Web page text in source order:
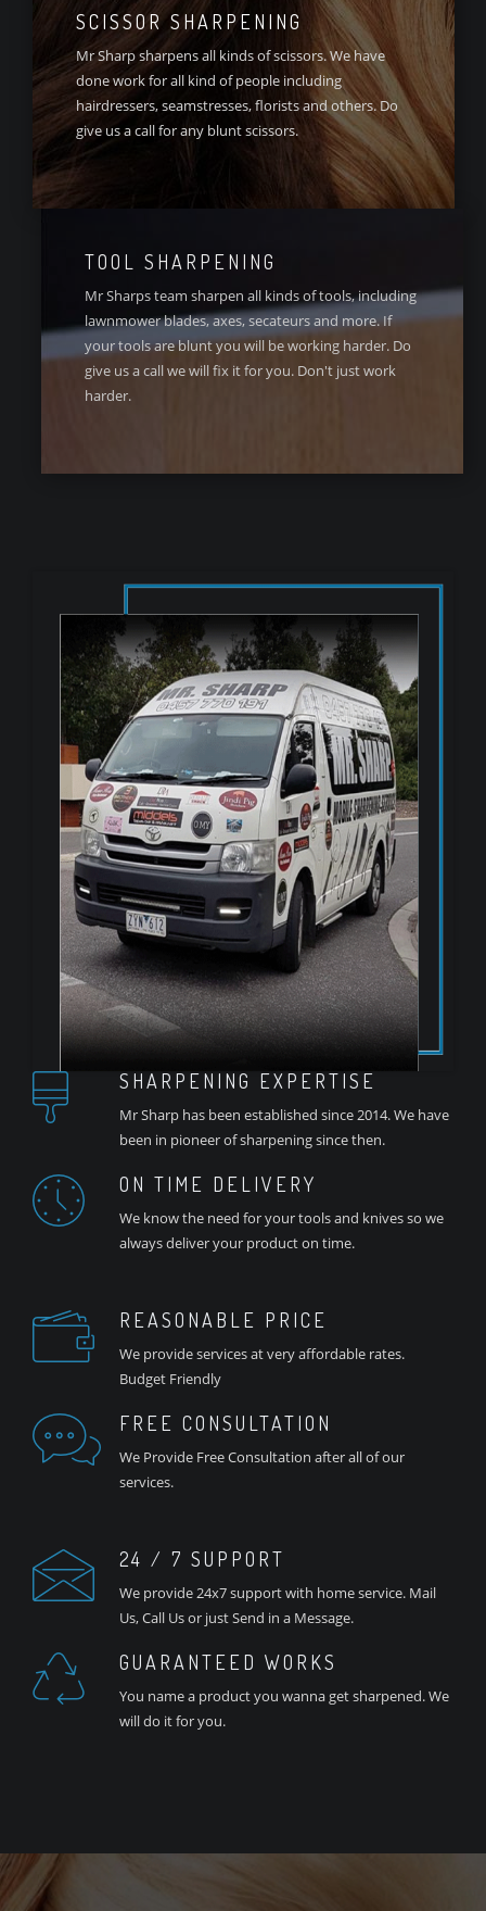
SCISSOR SHARPENING
Mr Sharp sharpens all kinds of scissors. We have
done work for all kind of people including
hairdressers, seamstresses, florists and others. Do
give us a call for any blunt scissors.
TOOL SHARPENING
Mr Sharps team sharpen all kinds of tools, including
lawnmower blades, axes, secateurs and more. If
your tools are blunt you will be working harder. Do
give us a call we will fix it for you. Don't just work
harder.
SHARPENING EXPERTISE
Mr Sharp has been established since 2014. We have
been in pioneer of sharpening since then.
ON TIME DELIVERY
We know the need for your tools and knives so we
always deliver your product on time.
REASONABLE PRICE
We provide services at very affordable rates.
Budget Friendly
FREE CONSULTATION
We Provide Free Consultation after all of our
services.
24 / 7 SUPPORT
We provide 24x7 support with home service. Mail
Us, Call Us or just Send in a Message.
GUARANTEED WORKS
You name a product you wanna get sharpened. We
will do it for you.